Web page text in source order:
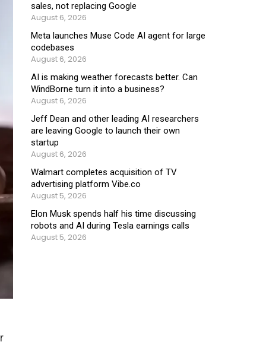
sales, not replacing Google
August 6, 2026
Meta launches Muse Code AI agent for large
codebases
August 6, 2026
AI is making weather forecasts better. Can
WindBorne turn it into a business?
August 6, 2026
Jeff Dean and other leading AI researchers
are leaving Google to launch their own
startup
August 6, 2026
Walmart completes acquisition of TV
advertising platform Vibe.co
August 5, 2026
Elon Musk spends half his time discussing
robots and AI during Tesla earnings calls
August 5, 2026